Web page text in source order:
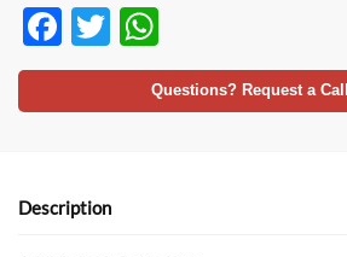
F
ac
e
o
T
w
itt
h
at
Questions? Request a
Description